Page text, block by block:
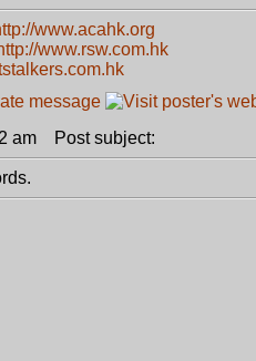
www.acahk.org
www.rsw.com.hk
am Post subject: